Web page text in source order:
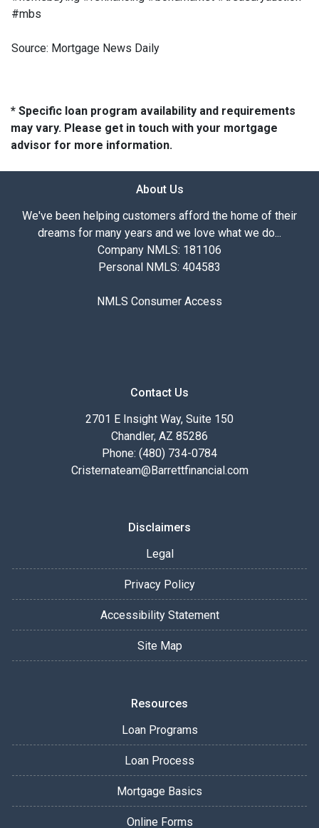
#mbs
Source: Mortgage News Daily
* Specific loan program availability and requirements
may vary. Please get in touch with your mortgage
advisor for more information.
About Us
We've been helping customers afford the home of their
dreams for many years and we love what we do...
Company NMLS: 181106
Personal NMLS: 404583
NMLS Consumer Access
Contact Us
2701 E Insight Way, Suite 150
Chandler, AZ 85286
Phone: (480) 734-0784
Cristernateam@Barrettfinancial.com
Disclaimers
Legal
Privacy Policy
Accessibility Statement
Site Map
Resources
Loan Programs
Loan Process
Mortgage Basics
Online Forms